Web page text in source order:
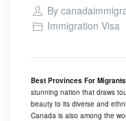
By
Immigration Visa
Best Provinces For
stunning nation that draws
beauty to its diverse and
Canada is also among the